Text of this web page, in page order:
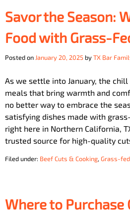
Savor the Season:
Food with Grass-
Posted on January 20, 2025 byTX Bar
As we settle into January, the
meals that bring warmth and
no better way to embrace the
satisfying dishes made with
right here in Northern California,
trusted source for high-quality
Filed under: Beef Cuts & Cooking, Grass-
Where to Purchase